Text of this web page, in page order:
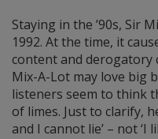
Staying in the ’90s, Sir
1992. At the time, it
content and derogatory
Mix-A-Lot may love big
listeners seem to think
of limes. Just to clarify,
and I cannot lie’ – not ‘I